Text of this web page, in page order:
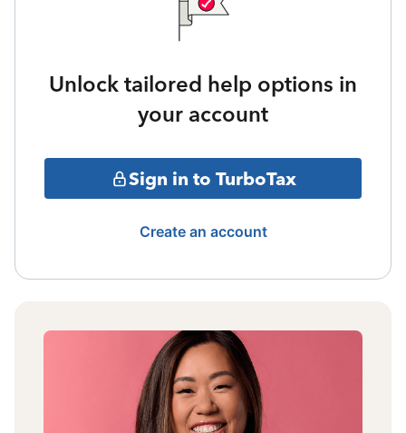
Unlock tailored help options in
your account
Sign in to TurboTax
Create an account